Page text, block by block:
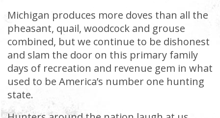
Michigan produces more doves than all the
pheasant, quail, woodcock and grouse
combined, but we continue to be dishonest
and slam the door on this primary family
days of recreation and revenue gem in what
used to be America’s number one hunting
state.